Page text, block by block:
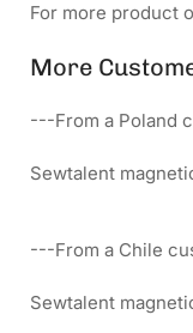
For more product
More
---From a Poland
Sewtalent
---From a Chile
Sewtalent